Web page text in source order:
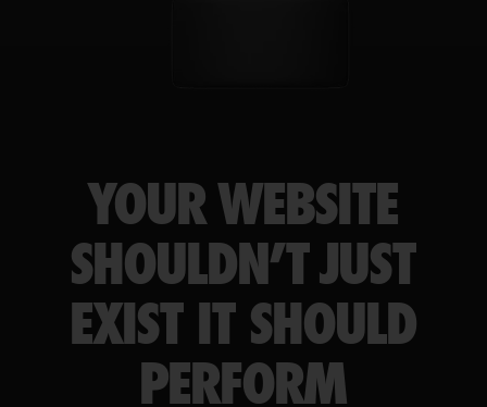
YOUR WEBSITE
SHOULDN’T JUST
EXIST IT SHOULD
PERFORM